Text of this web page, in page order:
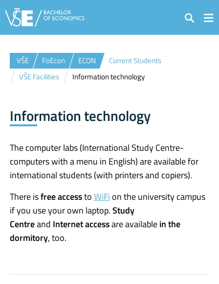
Search
VŠE FoEcon ECON
Current Students
VŠE Facilities
Information technology
Information technology
The computer labs (International Study Centre-
computers with a menu in English) are available for
international students (with printers and copiers).
There isfree accesstoWiFi on the university campus
if you use your own laptop.Study
Centreand Internet accessare availablein the
dormitory, too.